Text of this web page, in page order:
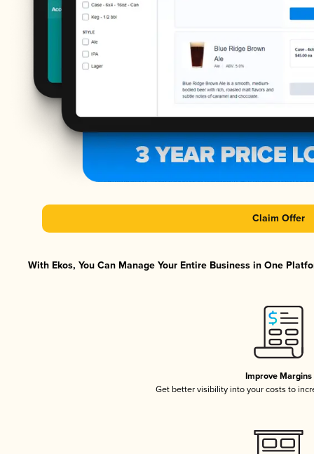
Claim Offer
With Ekos, You Can Manage Your Entire Business in One
Improve Margins
Get better visibility into your costs to